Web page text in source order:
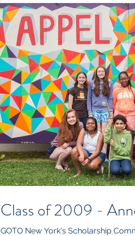
Class of 2009 -
GOTO New York's Scholarship